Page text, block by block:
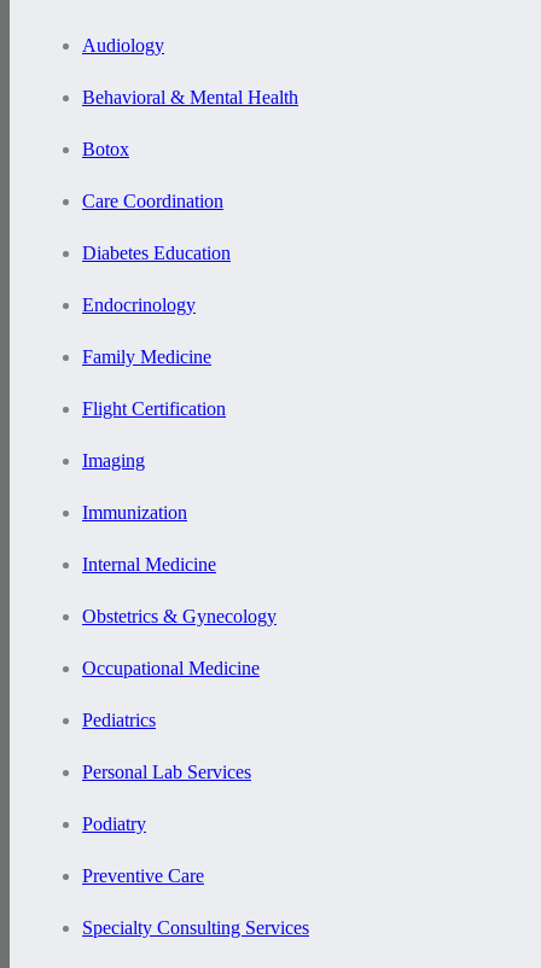
Audiology
Behavioral & Mental Health
Botox
Care Coordination
Diabetes Education
Endocrinology
Family Medicine
Flight Certification
Imaging
Immunization
Internal Medicine
Obstetrics & Gynecology
Occupational Medicine
Pediatrics
Personal Lab Services
Podiatry
Preventive Care
Specialty Consulting Services